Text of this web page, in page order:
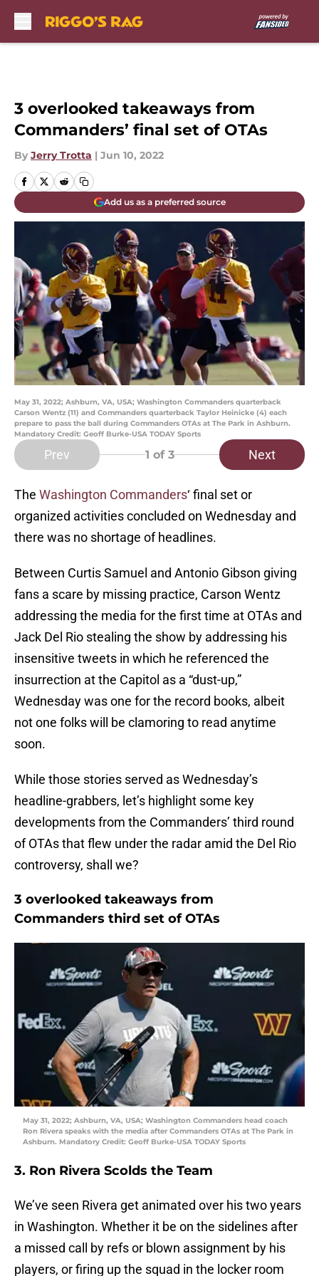
3 overlooked takeaways from
Commanders’ final set of OTAs
By Jerry Trotta | Jun 10, 2022
Add us as a preferred source
May 31, 2022; Ashburn, VA, USA; Washington Commanders quarterback
Carson Wentz (11) and Commanders quarterback Taylor Heinicke (4) each
prepare to pass the ball during Commanders OTAs at The Park in Ashburn.
Mandatory Credit: Geoff Burke-USA TODAY Sports
Prev 1 of 3 Next
The Washington Commanders‘ final set or
organized activities concluded on Wednesday and
there was no shortage of headlines.
Between Curtis Samuel and Antonio Gibson giving
fans a scare by missing practice, Carson Wentz
addressing the media for the first time at OTAs and
Jack Del Rio stealing the show by addressing his
insensitive tweets in which he referenced the
insurrection at the Capitol as a “dust-up,”
Wednesday was one for the record books, albeit
not one folks will be clamoring to read anytime
soon.
While those stories served as Wednesday’s
headline-grabbers, let’s highlight some key
developments from the Commanders’ third round
of OTAs that flew under the radar amid the Del Rio
controversy, shall we?
3 overlooked takeaways from
Commanders third set of OTAs
May 31, 2022; Ashburn, VA, USA; Washington Commanders head coach
Ron Rivera speaks with the media after Commanders OTAs at The Park in
Ashburn. Mandatory Credit: Geoff Burke-USA TODAY Sports
3. Ron Rivera Scolds the Team
We’ve seen Rivera get animated over his two years
in Washington. Whether it be on the sidelines after
a missed call by refs or blown assignment by his
players, or firing up the squad in the locker room